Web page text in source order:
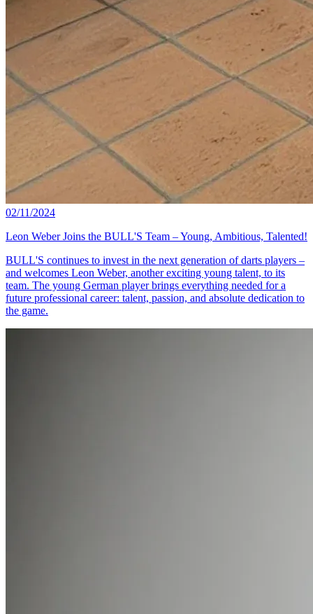
02/11/2024
Leon Weber Joins the BULL'S Team – Young, Ambitious, Talented!
BULL'S continues to invest in the next generation of darts players –
and welcomes Leon Weber, another exciting young talent, to its
team. The young German player brings everything needed for a
future professional career: talent, passion, and absolute dedication to
the game.